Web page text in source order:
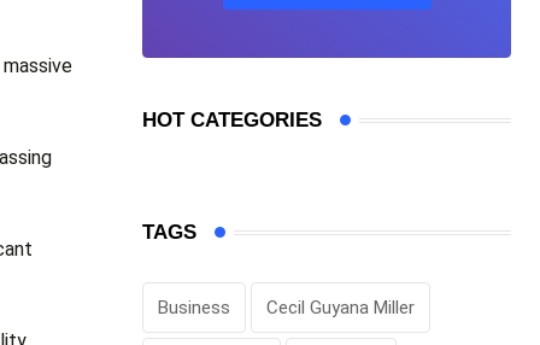
HOT CATEGORIES
TAGS
Business Cecil Guyana Miller